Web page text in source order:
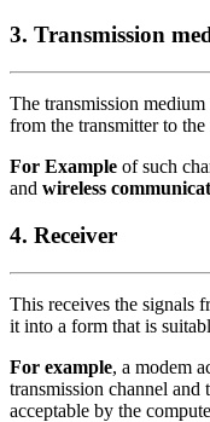
3. Transmission
The transmission
from the transmitter to the
For Example of such
and wireless
4. Receiver
This receives the signals
it into a form that is
For example, a modem
transmission channel
acceptable by the